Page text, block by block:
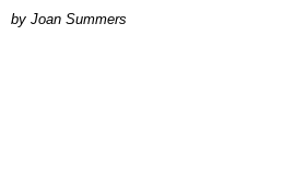
Joan Summers